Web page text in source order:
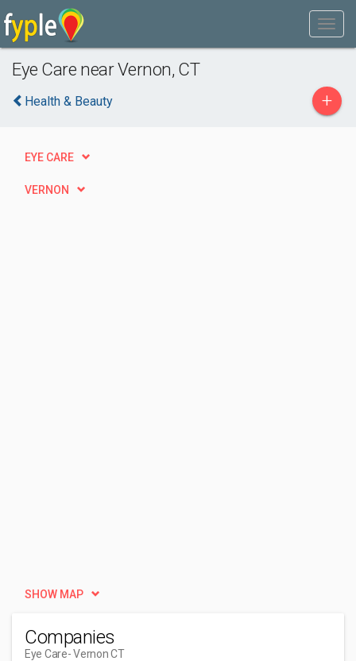
Eye Care near Vernon, CT
Health & Beauty +
EYE CARE
VERNON
SHOW MAP
Companies
Eye Care- Vernon CT